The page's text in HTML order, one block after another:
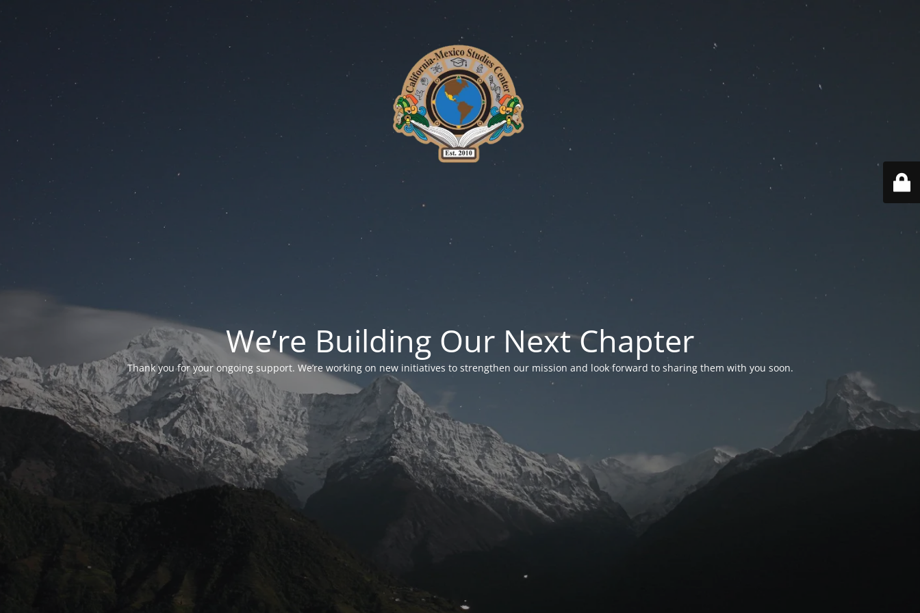
We’re Building Our Next Chapter
Thank you for your ongoing support. We’re working on new initiatives to strengthen our mission and look forward to sharing them with you soon.